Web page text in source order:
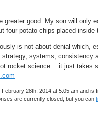
greater good. My son will only
four potato chips placed inside
is not about denial which,
strategy, systems,
rocket science… it just takes
28th, 2014 at 5:05 am and is
are currently closed, but you can